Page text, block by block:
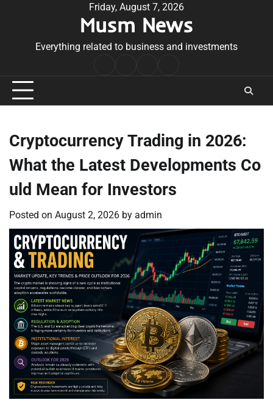
Friday, August 7, 2026
Musm News
Everything related to business and investments
Conditions
Cryptocurrency Trading in 2026:
What the Latest Developments Co
uld Mean for Investors
Posted on August 2, 2026 by admin